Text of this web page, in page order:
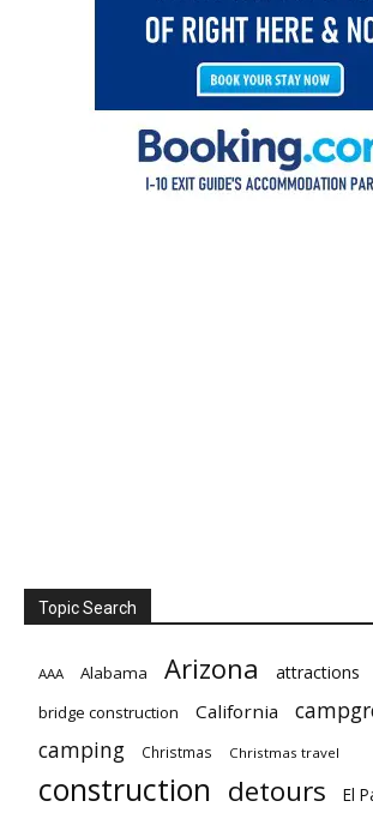
Topic Search
AAA Alabama Arizona attractions
bridge construction California
camping Christmas Christmas travel
construction detours El